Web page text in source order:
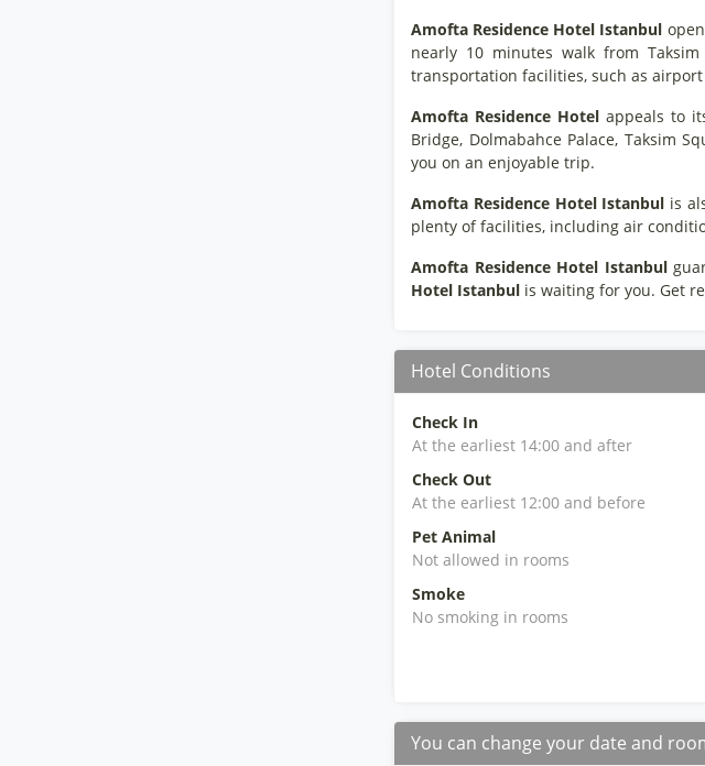
Amofta Residence Hotel Istanbul
nearly 10 minutes walk from
transportation facilities, such as
Amofta Residence Hotelappeals to
Bridge, Dolmabahce Palace, Taksim
you on an enjoyable trip.
Amofta Residence Hotel Istanbul is
plenty of facilities, including air
Amofta Residence Hotel Istanbul
Hotel Istanbul is waiting for you. Get
Hotel Conditions
Check In
At the earliest 14:00 and after
Check Out
At the earliest 12:00 and before
Pet Animal
Not allowed in rooms
Smoke
No smoking in rooms
You can change your date and